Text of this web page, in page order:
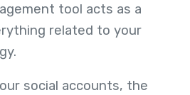
tool acts as a
related to your
social accounts, the